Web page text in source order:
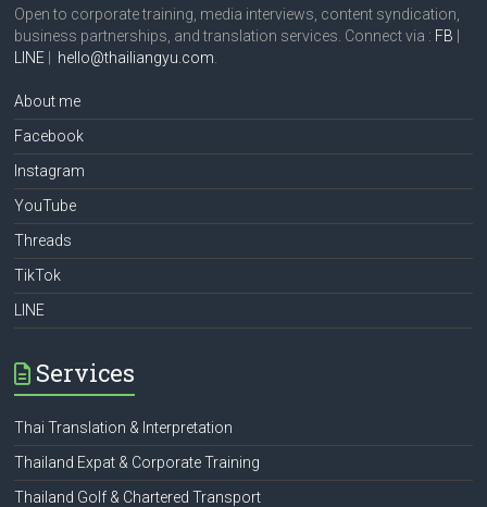
Open to corporate training, media interviews, content syndication,
business partnerships, and translation services. Connect via : FB
LINE
hello@thailiangyu.com
About me
Facebook
Instagram
YouTube
Threads
TikTok
LINE
Services
Thai Translation & Interpretation
Thailand Expat & Corporate Training
Thailand Golf & Chartered Transport